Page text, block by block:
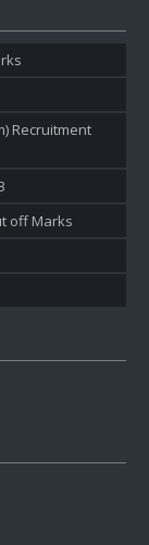
Recruitment
off Marks